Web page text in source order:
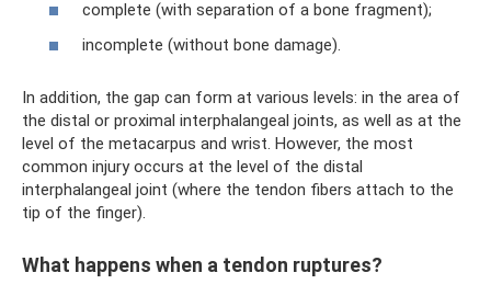
complete (with separation of a bone fragment);
incomplete (without bone damage).
In addition, the gap can form at various levels: in the area of ​​
the distal or proximal interphalangeal joints, as well as at the
level of the metacarpus and wrist. However, the most
common injury occurs at the level of the distal
interphalangeal joint (where the tendon fibers attach to the
tip of the finger).
What happens when a tendon ruptures?